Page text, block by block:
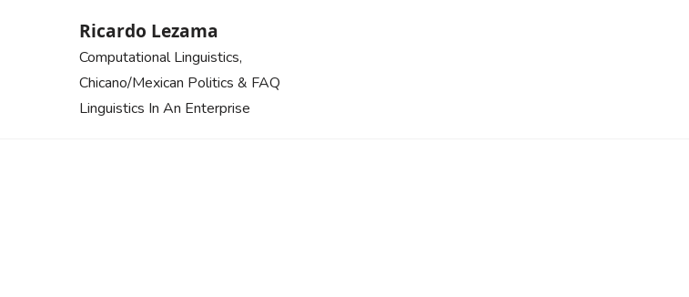
Ricardo Lezama
Computational Linguistics,
Chicano/Mexican Politics & FAQ
Linguistics In An Enterprise